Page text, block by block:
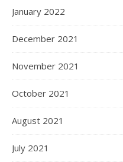
January 2022
December 2021
November 2021
October 2021
August 2021
July 2021